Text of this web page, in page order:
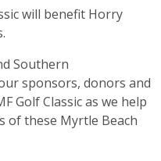
will benefit Horry
Southern
sponsors, donors and
Golf Classic as we help
of these Myrtle Beach